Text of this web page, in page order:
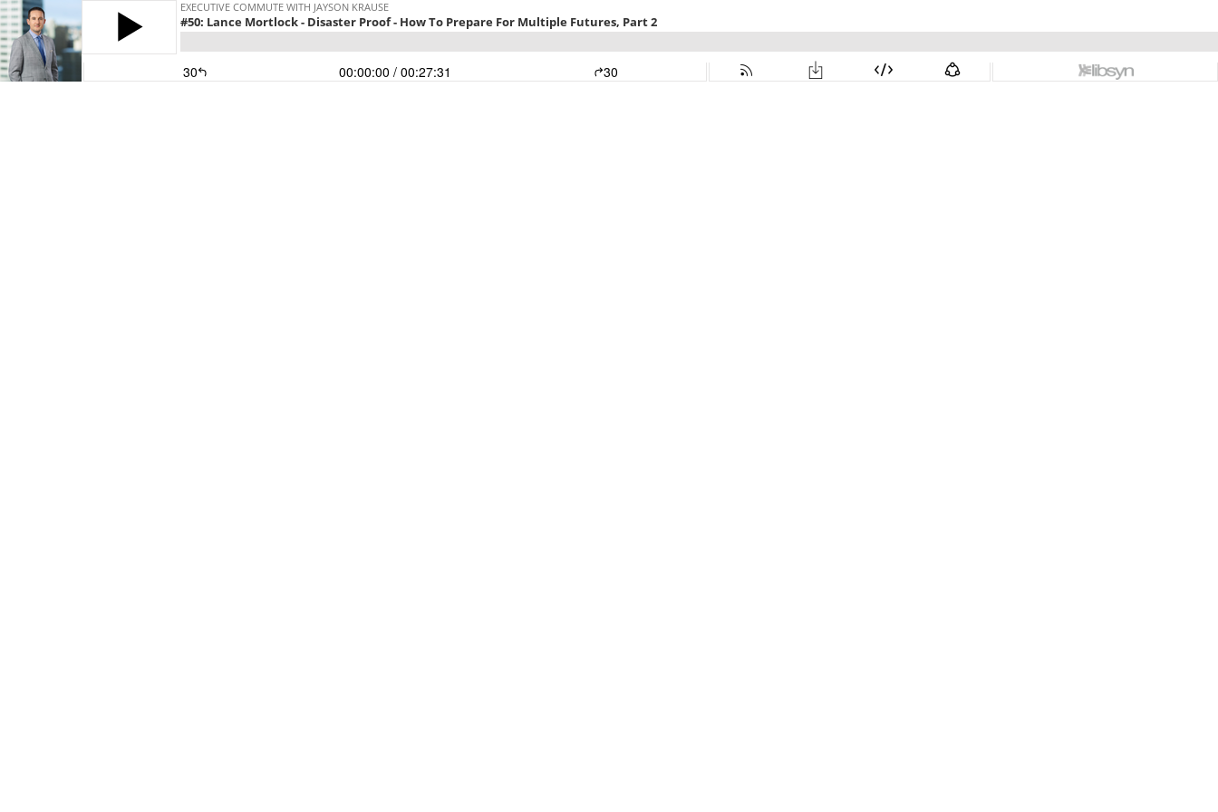
EXECUTIVE COMMUTE WITH JAYSON KRAUSE
#50: Lance Mortlock - Disaster Proof - How To Prepare For Multiple Futures, Part 2
30 00:00:00 / 00:27:31 30